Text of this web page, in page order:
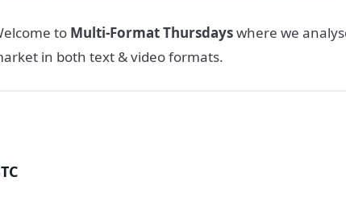
to Multi-Format Thursdayswhere we
in both text & video formats.